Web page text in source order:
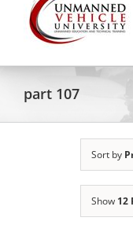
part 107
Sort by
Show 12